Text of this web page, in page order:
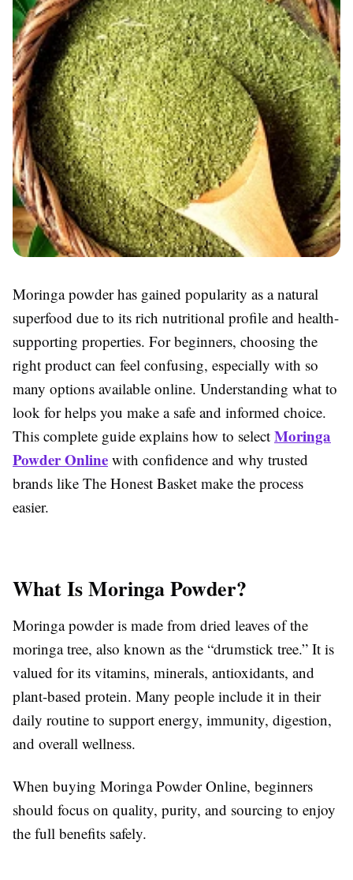
Moringa powder has gained popularity as a natural
superfood due to its rich nutritional profile and health-
supporting properties. For beginners, choosing the
right product can feel confusing, especially with so
many options available online. Understanding what to
look for helps you make a safe and informed choice.
This complete guide explains how to select Moringa
Powder Online with confidence and why trusted
brands like The Honest Basket make the process
easier.
What Is Moringa Powder?
Moringa powder is made from dried leaves of the
moringa tree, also known as the “drumstick tree.” It is
valued for its vitamins, minerals, antioxidants, and
plant-based protein. Many people include it in their
daily routine to support energy, immunity, digestion,
and overall wellness.
When buying Moringa Powder Online, beginners
should focus on quality, purity, and sourcing to enjoy
the full benefits safely.